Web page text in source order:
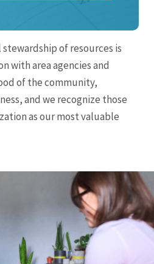
of resources is
with area agencies and
of the community,
and we recognize those
as our most valuable